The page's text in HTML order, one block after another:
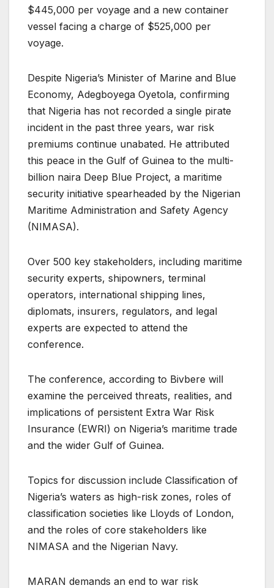
$445,000 per voyage and a new container
vessel facing a charge of $525,000 per
voyage.
Despite Nigeria’s Minister of Marine and Blue
Economy, Adegboyega Oyetola, confirming
that Nigeria has not recorded a single pirate
incident in the past three years, war risk
premiums continue unabated. He attributed
this peace in the Gulf of Guinea to the multi-
billion naira Deep Blue Project, a maritime
security initiative spearheaded by the Nigerian
Maritime Administration and Safety Agency
(NIMASA).
Over 500 key stakeholders, including maritime
security experts, shipowners, terminal
operators, international shipping lines,
diplomats, insurers, regulators, and legal
experts are expected to attend the
conference.
The conference, according to Bivbere will
examine the perceived threats, realities, and
implications of persistent Extra War Risk
Insurance (EWRI) on Nigeria’s maritime trade
and the wider Gulf of Guinea.
Topics for discussion include Classification of
Nigeria’s waters as high-risk zones, roles of
classification societies like Lloyds of London,
and the roles of core stakeholders like
NIMASA and the Nigerian Navy.
MARAN demands an end to war risk